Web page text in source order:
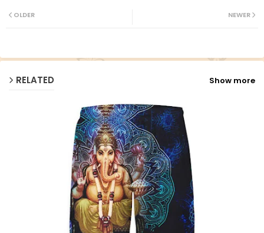
NEWER
OLDER
RELATED Show more